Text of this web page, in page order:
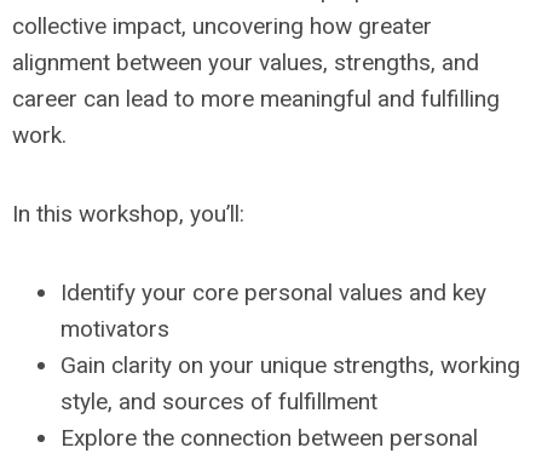
collective impact, uncovering how greater
alignment between your values, strengths, and
career can lead to more meaningful and fulfilling
work.
In this workshop, you’ll:
Identify your core personal values and key
motivators
Gain clarity on your unique strengths, working
style, and sources of fulfillment
Explore the connection between personal